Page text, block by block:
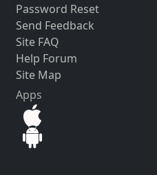
Password Reset
Send Feedback
Site FAQ
Help Forum
Site Map
Apps